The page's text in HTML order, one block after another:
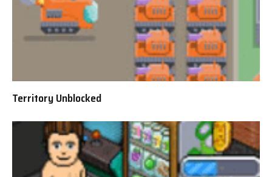
Territory Unblocked